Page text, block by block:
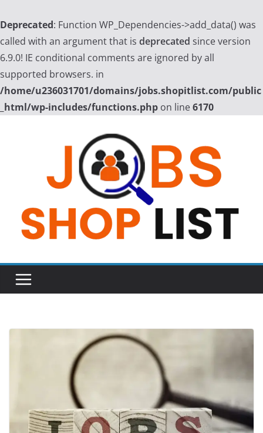
Deprecated: Function WP_Dependencies->add_data() was
called with an argument that is deprecated since version
6.9.0! IE conditional comments are ignored by all
supported browsers. in
/home/u236031701/domains/jobs.shopitlist.com/public
_html/wp-includes/functions.php on line6170